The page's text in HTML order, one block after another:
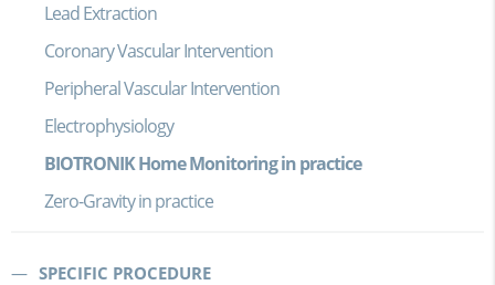
Lead Extraction
Coronary Vascular Intervention
Peripheral Vascular Intervention
Electrophysiology
BIOTRONIK Home Monitoring in practice
Zero-Gravity in practice
SPECIFIC PROCEDURE